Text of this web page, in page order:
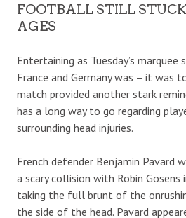
FOOTBALL STILL
AGES
Entertaining as Tuesday’s
France and Germany was – it was
match provided another stark
has a long way to go regarding
surrounding head injuries.
French defender Benjamin Pavard
a scary collision with Robin Gosens
taking the full brunt of the
the side of the head. Pavard